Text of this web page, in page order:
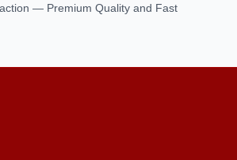
— Premium Quality and Fast